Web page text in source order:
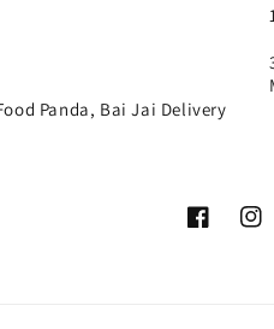
Panda, Bai Jai Delivery
Facebook